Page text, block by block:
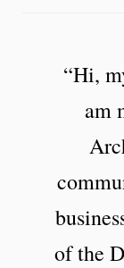
“Hi,
am
of the